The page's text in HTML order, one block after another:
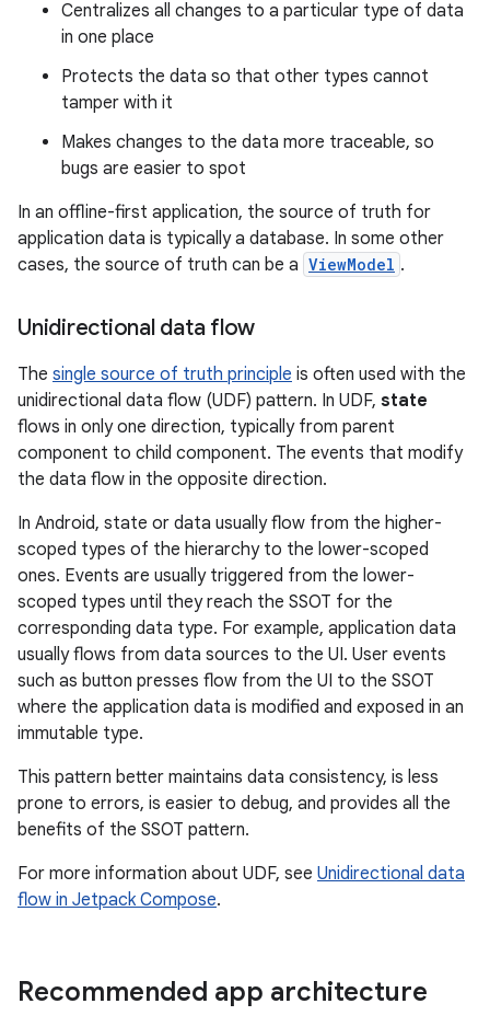
Centralizes all changes to a particular type of data
in one place
Protects the data so that other types cannot
tamper with it
Makes changes to the data more traceable, so
bugs are easier to spot
In an offline-first application, the source of truth for
application data is typically a database. In some other
cases, the source of truth can be a ViewModel .
Unidirectional data flow
The single source of truth principle is often used with the
unidirectional data flow (UDF) pattern. In UDF, state
flows in only one direction, typically from parent
component to child component. The events that modify
the data flow in the opposite direction.
In Android, state or data usually flow from the higher-
scoped types of the hierarchy to the lower-scoped
ones. Events are usually triggered from the lower-
scoped types until they reach the SSOT for the
corresponding data type. For example, application data
usually flows from data sources to the UI. User events
such as button presses flow from the UI to the SSOT
where the application data is modified and exposed in an
immutable type.
This pattern better maintains data consistency, is less
prone to errors, is easier to debug, and provides all the
benefits of the SSOT pattern.
For more information about UDF, see Unidirectional data
flow in Jetpack Compose.
Recommended app architecture